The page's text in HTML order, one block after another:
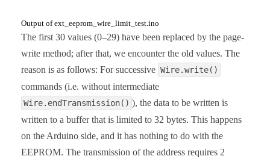
  for(uint16_t i=addr; i<sizeOfArray; i++){
    Wire.write(byteArrayToWrite[i]);
  }
  Wire.endTransmission();
  delay(5);
}
uint8_t readEEPROM(uint16_t addr){
  byte byteToRead;
  Wire.beginTransmission(I2C_ADDRESS);
  Wire.write((uint8_t)(addr & 0xFF));
  Wire.endTransmission();
Output of ext_eeprom_wire_limit_test.ino
The first 30 values (0–29) have been replaced by the page-
write method; after that, we encounter the old values. The
reason is as follows: For successive Wire.write()
commands (i.e. without intermediate
Wire.endTransmission() ), the data to be written is
written to a buffer that is limited to 32 bytes. This happens
on the Arduino side, and it has nothing to do with the
EEPROM. The transmission of the address requires 2